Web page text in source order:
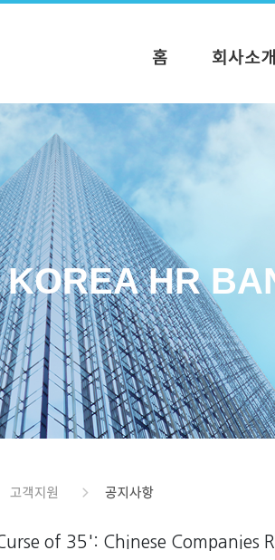
KOREA HR
of 35': Chinese Companies